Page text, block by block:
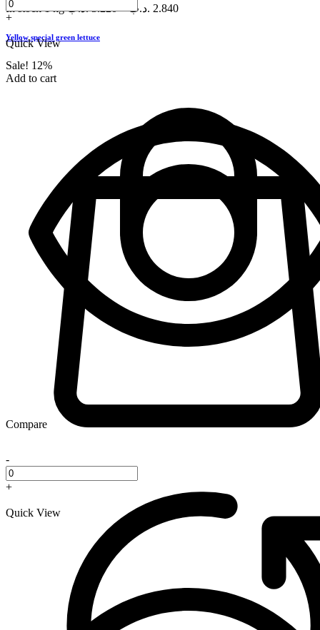
In stock 1 kg 3.220 .د.ب – 2.840 .د.ب
Yellow special green lettuce
Sale! 12%
Add to cart
-
+
Quick View
+
Quick View
Compare